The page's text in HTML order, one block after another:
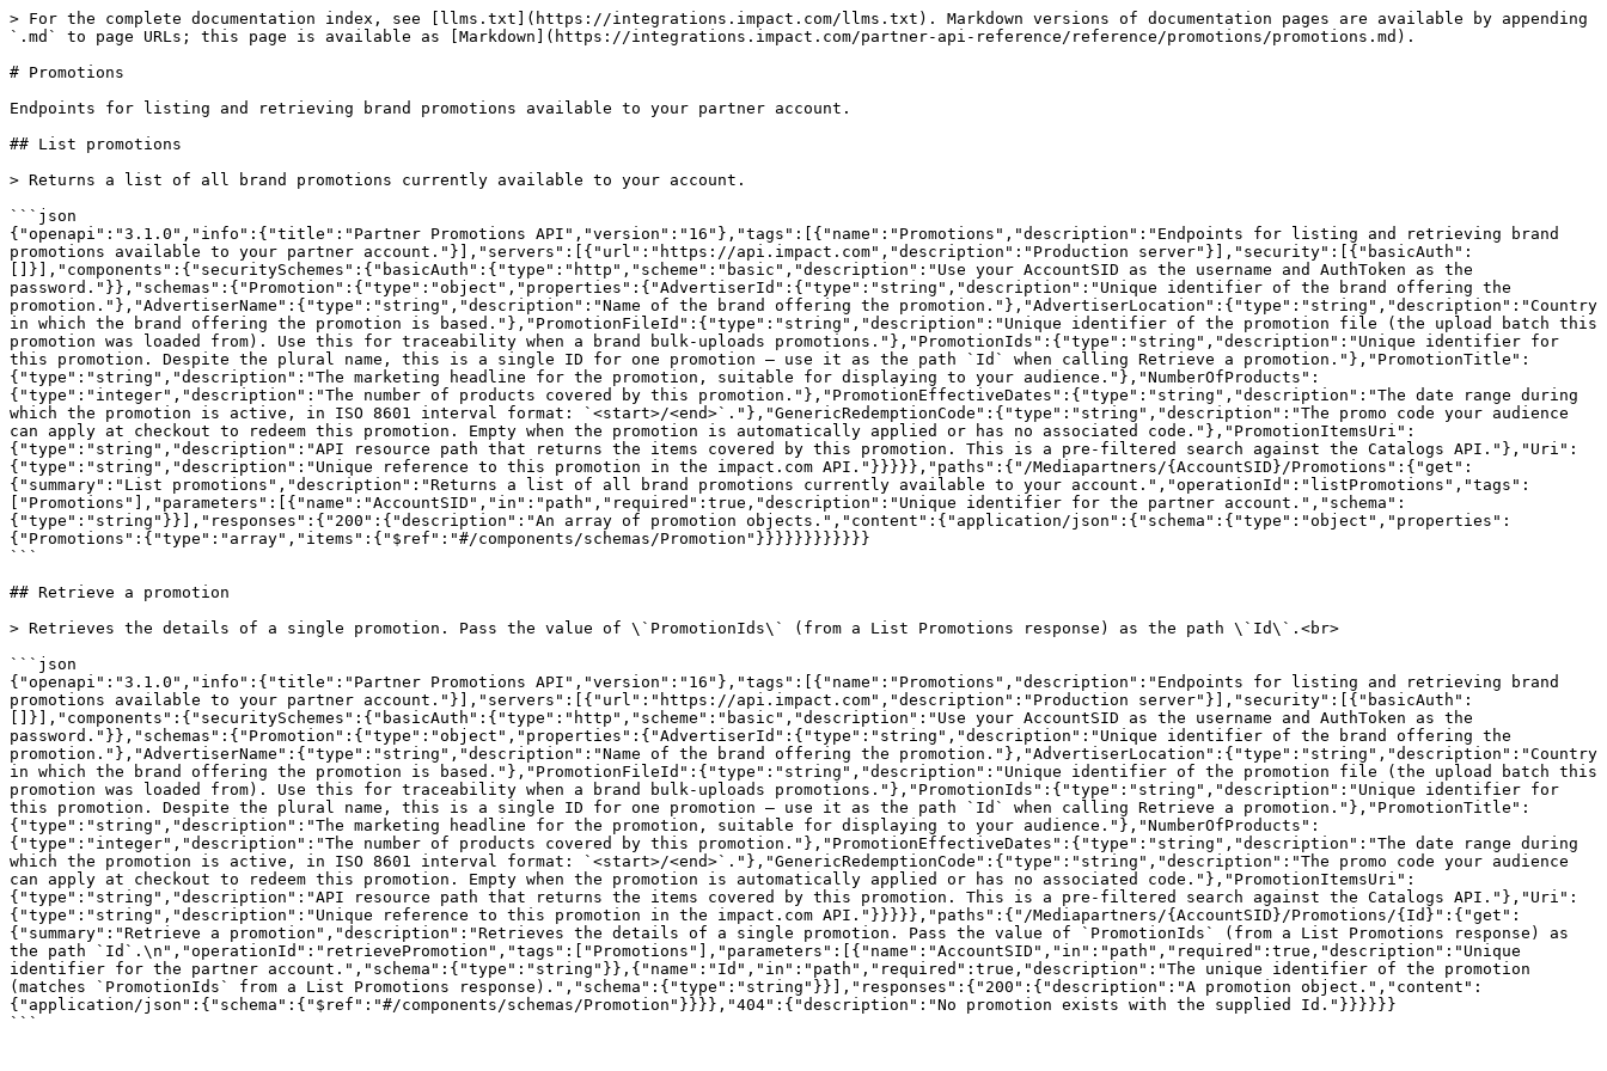
> For the complete documentation index, see [llms.txt](https://integrations.impact.com/llms.txt). Markdown versions of documentation pages are available by appending
`.md` to page URLs; this page is available as [Markdown](https://integrations.impact.com/partner-api-reference/reference/promotions/promotions.md).
# Promotions
Endpoints for listing and retrieving brand promotions available to your partner account.
## List promotions
> Returns a list of all brand promotions currently available to your account.
```json
{"openapi":"3.1.0","info":{"title":"Partner Promotions API","version":"16"},"tags":[{"name":"Promotions","description":"Endpoints for listing and retrieving brand
promotions available to your partner account."}],"servers":[{"url":"https://api.impact.com","description":"Production server"}],"security":[{"basicAuth":
[]}],"components":{"securitySchemes":{"basicAuth":{"type":"http","scheme":"basic","description":"Use your AccountSID as the username and AuthToken as the
password."}},"schemas":{"Promotion":{"type":"object","properties":{"AdvertiserId":{"type":"string","description":"Unique identifier of the brand offering the
promotion."},"AdvertiserName":{"type":"string","description":"Name of the brand offering the promotion."},"AdvertiserLocation":{"type":"string","description":"Country
in which the brand offering the promotion is based."},"PromotionFileId":{"type":"string","description":"Unique identifier of the promotion file (the upload batch this
promotion was loaded from). Use this for traceability when a brand bulk-uploads promotions."},"PromotionIds":{"type":"string","description":"Unique identifier for
this promotion. Despite the plural name, this is a single ID for one promotion — use it as the path `Id` when calling Retrieve a promotion."},"PromotionTitle":
{"type":"string","description":"The marketing headline for the promotion, suitable for displaying to your audience."},"NumberOfProducts":
{"type":"integer","description":"The number of products covered by this promotion."},"PromotionEffectiveDates":{"type":"string","description":"The date range during
which the promotion is active, in ISO 8601 interval format: `<start>/<end>`."},"GenericRedemptionCode":{"type":"string","description":"The promo code your audience
can apply at checkout to redeem this promotion. Empty when the promotion is automatically applied or has no associated code."},"PromotionItemsUri":
{"type":"string","description":"API resource path that returns the items covered by this promotion. This is a pre-filtered search against the Catalogs API."},"Uri":
{"type":"string","description":"Unique reference to this promotion in the impact.com API."}}}}},"paths":{"/Mediapartners/{AccountSID}/Promotions":{"get":
{"summary":"List promotions","description":"Returns a list of all brand promotions currently available to your account.","operationId":"listPromotions","tags":
["Promotions"],"parameters":[{"name":"AccountSID","in":"path","required":true,"description":"Unique identifier for the partner account.","schema":
{"type":"string"}}],"responses":{"200":{"description":"An array of promotion objects.","content":{"application/json":{"schema":{"type":"object","properties":
{"Promotions":{"type":"array","items":{"$ref":"#/components/schemas/Promotion"}}}}}}}}}}}}
```
## Retrieve a promotion
> Retrieves the details of a single promotion. Pass the value of \`PromotionIds\` (from a List Promotions response) as the path \`Id\`.<br>
```json
{"openapi":"3.1.0","info":{"title":"Partner Promotions API","version":"16"},"tags":[{"name":"Promotions","description":"Endpoints for listing and retrieving brand
promotions available to your partner account."}],"servers":[{"url":"https://api.impact.com","description":"Production server"}],"security":[{"basicAuth":
[]}],"components":{"securitySchemes":{"basicAuth":{"type":"http","scheme":"basic","description":"Use your AccountSID as the username and AuthToken as the
password."}},"schemas":{"Promotion":{"type":"object","properties":{"AdvertiserId":{"type":"string","description":"Unique identifier of the brand offering the
promotion."},"AdvertiserName":{"type":"string","description":"Name of the brand offering the promotion."},"AdvertiserLocation":{"type":"string","description":"Country
in which the brand offering the promotion is based."},"PromotionFileId":{"type":"string","description":"Unique identifier of the promotion file (the upload batch this
promotion was loaded from). Use this for traceability when a brand bulk-uploads promotions."},"PromotionIds":{"type":"string","description":"Unique identifier for
this promotion. Despite the plural name, this is a single ID for one promotion — use it as the path `Id` when calling Retrieve a promotion."},"PromotionTitle":
{"type":"string","description":"The marketing headline for the promotion, suitable for displaying to your audience."},"NumberOfProducts":
{"type":"integer","description":"The number of products covered by this promotion."},"PromotionEffectiveDates":{"type":"string","description":"The date range during
which the promotion is active, in ISO 8601 interval format: `<start>/<end>`."},"GenericRedemptionCode":{"type":"string","description":"The promo code your audience
can apply at checkout to redeem this promotion. Empty when the promotion is automatically applied or has no associated code."},"PromotionItemsUri":
{"type":"string","description":"API resource path that returns the items covered by this promotion. This is a pre-filtered search against the Catalogs API."},"Uri":
{"type":"string","description":"Unique reference to this promotion in the impact.com API."}}}}},"paths":{"/Mediapartners/{AccountSID}/Promotions/{Id}":{"get":
{"summary":"Retrieve a promotion","description":"Retrieves the details of a single promotion. Pass the value of `PromotionIds` (from a List Promotions response) as
the path `Id`.\n","operationId":"retrievePromotion","tags":["Promotions"],"parameters":[{"name":"AccountSID","in":"path","required":true,"description":"Unique
identifier for the partner account.","schema":{"type":"string"}},{"name":"Id","in":"path","required":true,"description":"The unique identifier of the promotion
(matches `PromotionIds` from a List Promotions response).","schema":{"type":"string"}}],"responses":{"200":{"description":"A promotion object.","content":
{"application/json":{"schema":{"$ref":"#/components/schemas/Promotion"}}}},"404":{"description":"No promotion exists with the supplied Id."}}}}}}
```